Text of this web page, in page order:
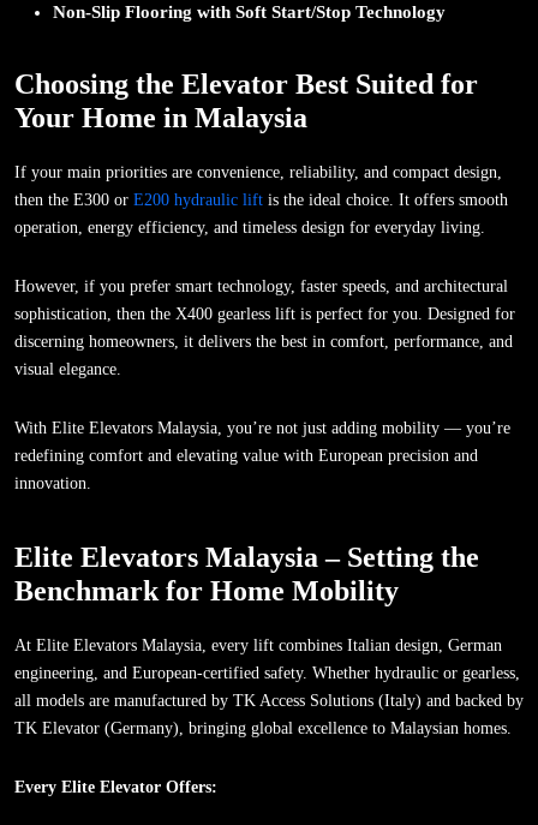
Non-Slip Flooring with Soft Start/Stop Technology
Choosing the Elevator Best Suited for
Your Home in Malaysia
If your main priorities are convenience, reliability, and compact design,
then the E300 or E200 hydraulic lift is the ideal choice. It offers smooth
operation, energy efficiency, and timeless design for everyday living.
However, if you prefer smart technology, faster speeds, and architectural
sophistication, then the X400 gearless lift is perfect for you. Designed for
discerning homeowners, it delivers the best in comfort, performance, and
visual elegance.
With Elite Elevators Malaysia, you’re not just adding mobility — you’re
redefining comfort and elevating value with European precision and
innovation.
Elite Elevators Malaysia – Setting the
Benchmark for Home Mobility
At Elite Elevators Malaysia, every lift combines Italian design, German
engineering, and European-certified safety. Whether hydraulic or gearless,
all models are manufactured by TK Access Solutions (Italy) and backed by
TK Elevator (Germany), bringing global excellence to Malaysian homes.
Every Elite Elevator Offers: